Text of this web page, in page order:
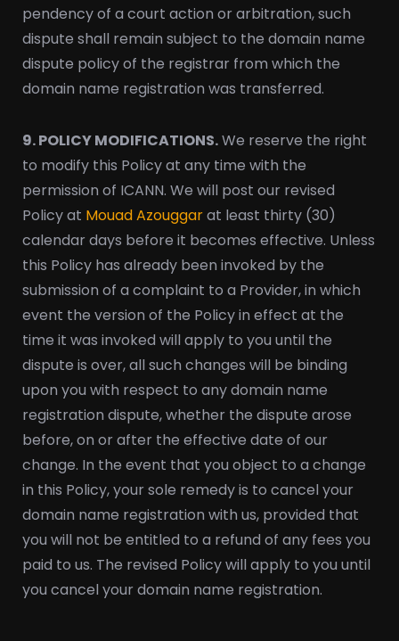
pendency of a court action or arbitration, such
dispute shall remain subject to the domain name
dispute policy of the registrar from which the
domain name registration was transferred.
9. POLICY MODIFICATIONS.We reserve the right
to modify this Policy at any time with the
permission of ICANN. We will post our revised
Policy at Mouad Azouggarat least thirty (30)
calendar days before it becomes effective. Unless
this Policy has already been invoked by the
submission of a complaint to a Provider, in which
event the version of the Policy in effect at the
time it was invoked will apply to you until the
dispute is over, all such changes will be binding
upon you with respect to any domain name
registration dispute, whether the dispute arose
before, on or after the effective date of our
change. In the event that you object to a change
in this Policy, your sole remedy is to cancel your
domain name registration with us, provided that
you will not be entitled to a refund of any fees you
paid to us. The revised Policy will apply to you until
you cancel your domain name registration.